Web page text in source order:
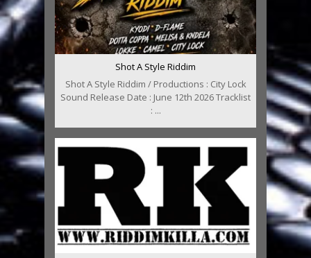
Shot A Style Riddim
Shot A Style Riddim / Productions : City Lock
Sound Release Date : June 12th 2026 Tracklist
: ...